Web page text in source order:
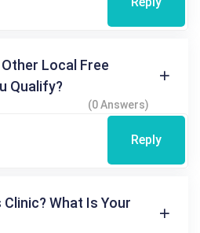
Local Free
Qualify?
(0 Answers)
Reply
Clinic? What Is Your